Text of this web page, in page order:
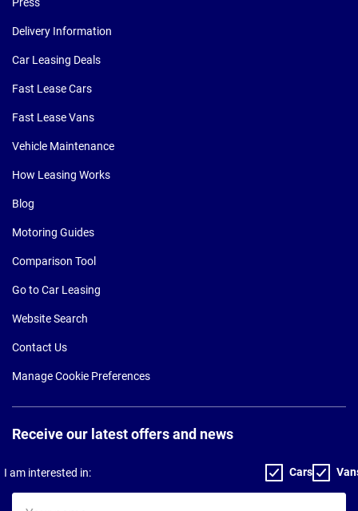
Press
Delivery Information
Car Leasing Deals
Fast Lease Cars
Fast Lease Vans
Vehicle Maintenance
How Leasing Works
Blog
Motoring Guides
Comparison Tool
Go to Car Leasing
Website Search
Contact Us
Manage Cookie Preferences
Receive our latest offers and news
I am interested in: Cars